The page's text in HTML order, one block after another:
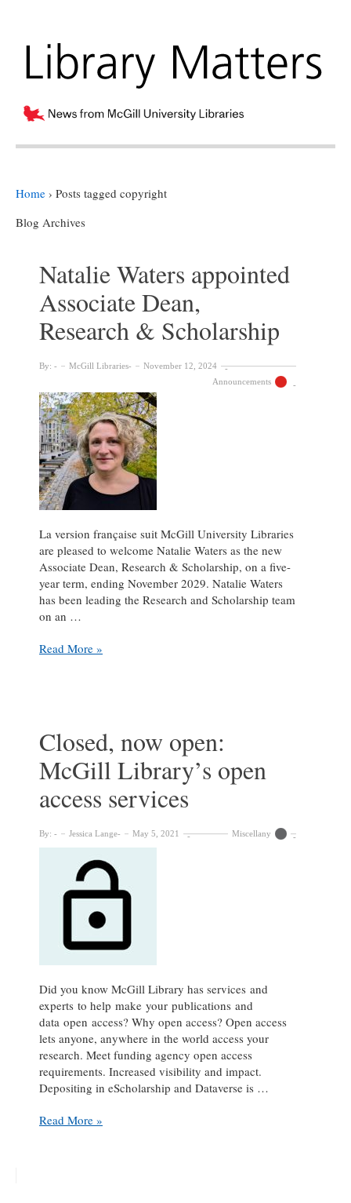
Home › Posts tagged copyright
Blog Archives
Natalie Waters appointed
Associate Dean,
Research & Scholarship
By: McGill Libraries
November 12, 2024
Announcements
La version française suit McGill University Libraries
are pleased to welcome Natalie Waters as the new
Associate Dean, Research & Scholarship, on a five-
year term, ending November 2029. Natalie Waters
has been leading the Research and Scholarship team
on an …
Natalie
&
Scholarship
Read More »
Closed, now open:
McGill Library’s open
access services
By: Jessica Lange May 5, 2021 Miscellany
Did you know McGill Library has services and
experts to help make your publications and
data open access? Why open access? Open access
lets anyone, anywhere in the world access your
research. Meet funding agency open access
requirements. Increased visibility and impact.
Depositing in eScholarship and Dataverse is …
Closed,
Read More »